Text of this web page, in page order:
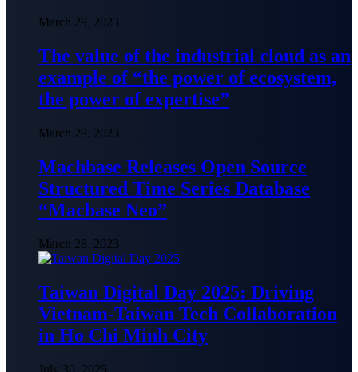
March 29, 2023
The value of the industrial cloud as an
example of “the power of ecosystem,
the power of expertise”
March 29, 2023
Machbase Releases Open Source
Structured Time Series Database
“Macbase Neo”
March 28, 2023
Taiwan Digital Day 2025: Driving
Vietnam-Taiwan Tech Collaboration
in Ho Chi Minh City
July 30, 2025